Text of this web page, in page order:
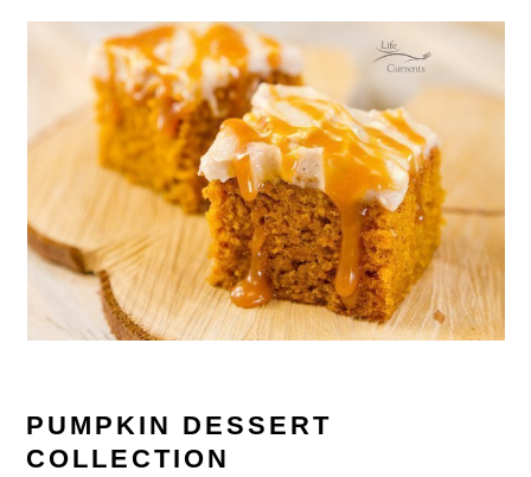
PUMPKIN DESSERT
COLLECTION